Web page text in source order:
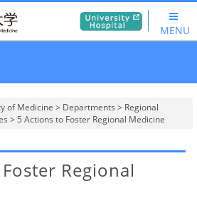
MENU
of Medicine > Departments > Regional
> 5 Actions to Foster Regional Medicine
Regional